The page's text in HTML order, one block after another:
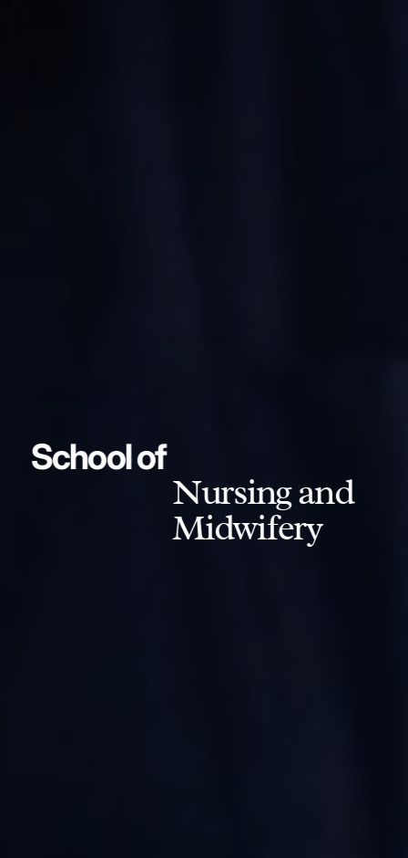
School of
Nursing and
Midwifery